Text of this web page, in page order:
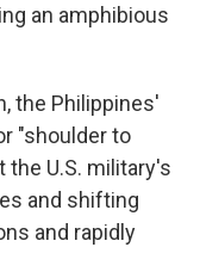
an amphibious
the Philippines'
"shoulder to
the U.S. military's
and shifting
and rapidly